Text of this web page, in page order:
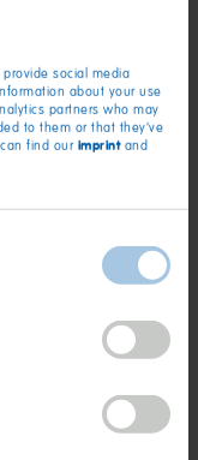
social media
about your use
partners who may
to them or that they’ve
find our imprintand
raising the bar
be able to go to
return home
Our RoSPA